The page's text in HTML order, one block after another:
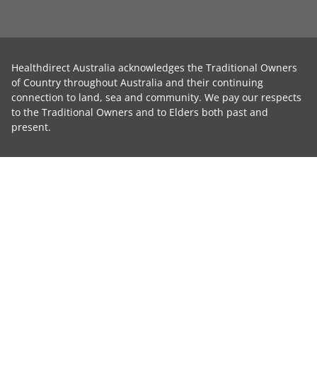
Healthdirect Australia acknowledges the Traditional Owners
of Country throughout Australia and their continuing
connection to land, sea and community. We pay our respects
to the Traditional Owners and to Elders both past and
present.